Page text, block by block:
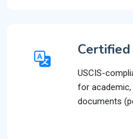
Certified
USCIS-
for
documents